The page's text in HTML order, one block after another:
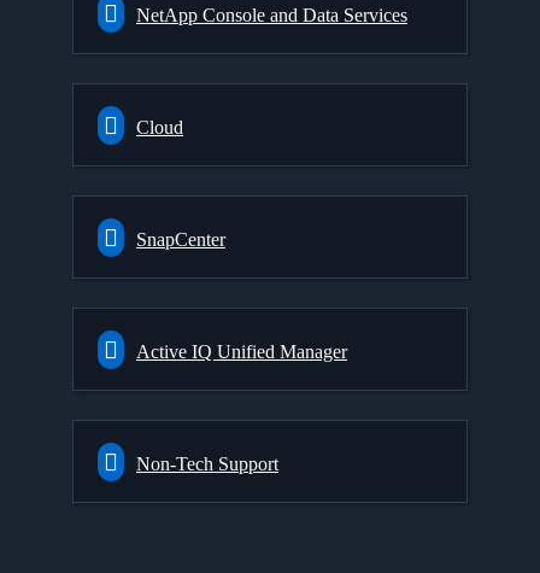
NetApp Console and Data Services
Cloud
SnapCenter
Active IQ Unified Manager
Non-Tech Support